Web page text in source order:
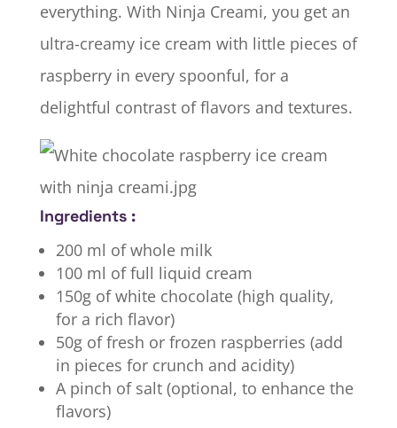
everything. With Ninja Creami, you get an
ultra-creamy ice cream with little pieces of
raspberry in every spoonful, for a
delightful contrast of flavors and textures.
Ingredients :
200 ml of whole milk
100 ml of full liquid cream
150g of white chocolate (high quality,
for a rich flavor)
50g of fresh or frozen raspberries (add
in pieces for crunch and acidity)
A pinch of salt (optional, to enhance the
flavors)